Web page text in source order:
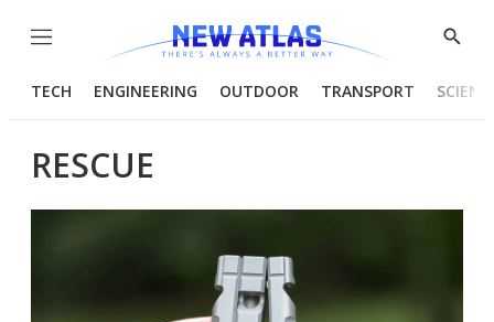
Menu
Show
TECH ENGINEERING OUTDOOR TRANSPORT
RESCUE